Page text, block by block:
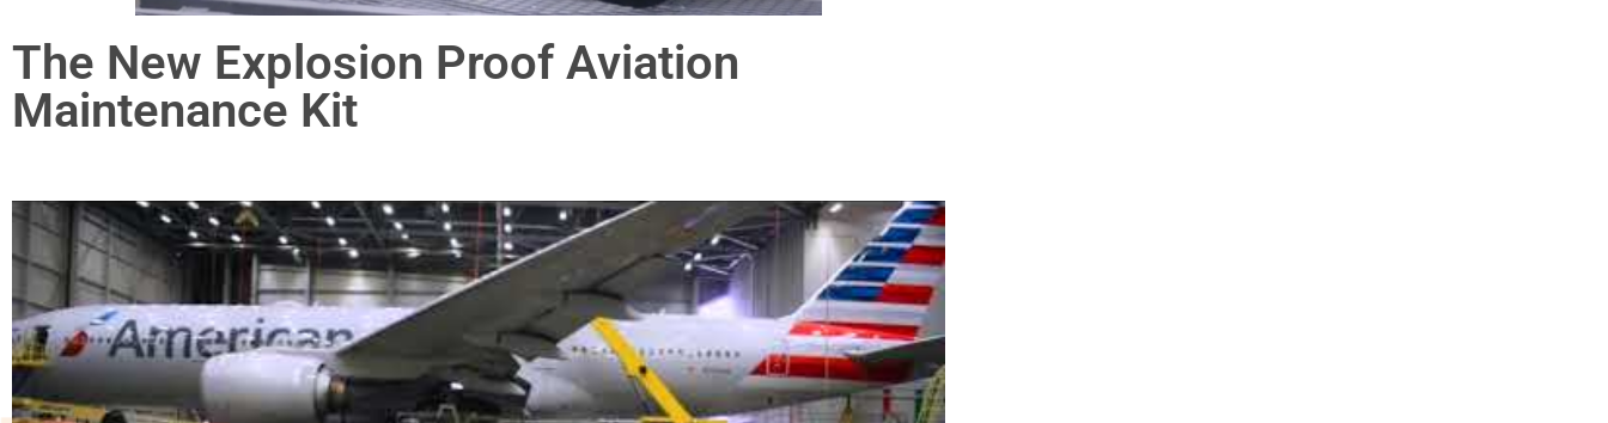
The New Explosion Proof Aviation
Maintenance Kit